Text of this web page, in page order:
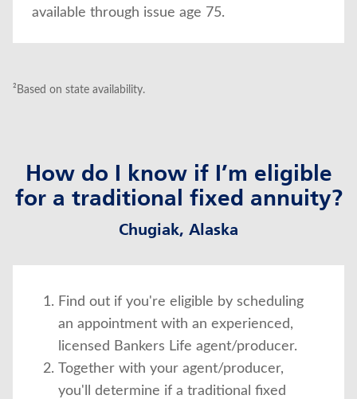
available through issue age 75.
²Based on state availability.
How do I know if I’m eligible
for a traditional fixed annuity?
Chugiak, Alaska
Find out if you're eligible by scheduling
an appointment with an experienced,
licensed Bankers Life agent/producer.
Together with your agent/producer,
you'll determine if a traditional fixed